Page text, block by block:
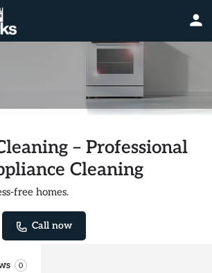
– Professional
Cleaning
free homes.
Call now
0